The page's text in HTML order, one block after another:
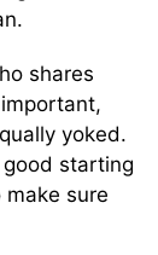
shares
yoked.
starting
sure